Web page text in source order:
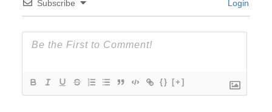
Subscribe Login
{} [+]